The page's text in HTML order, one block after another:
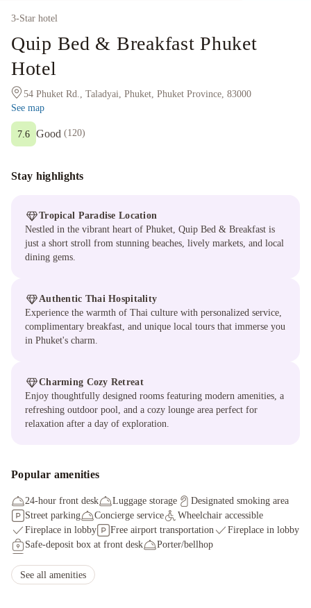
3-Star hotel
Quip Bed & Breakfast Phuket
Hotel
54 Phuket Rd., Taladyai, Phuket, Phuket Province, 83000
See map
Good (120)
7.6
Stay highlights
Tropical Paradise Location
Nestled in the vibrant heart of Phuket, Quip Bed & Breakfast is
just a short stroll from stunning beaches, lively markets, and local
dining gems.
Authentic Thai Hospitality
Experience the warmth of Thai culture with personalized service,
complimentary breakfast, and unique local tours that immerse you
in Phuket's charm.
Charming Cozy Retreat
Enjoy thoughtfully designed rooms featuring modern amenities, a
refreshing outdoor pool, and a cozy lounge area perfect for
relaxation after a day of exploration.
Popular amenities
24-hour front desk Luggage storage
Designated smoking area
Street parking
Concierge service
Wheelchair accessible
Fireplace in lobby
Free airport transportation
Fireplace in lobby
Safe-deposit box at front desk
Porter/bellhop
Tours/ticket assistance
See all amenities